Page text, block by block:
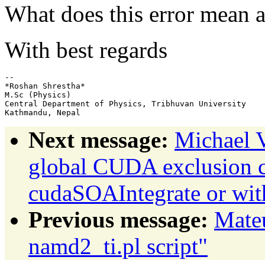
What does this error mean
With best regards
--
*Roshan Shrestha*
M.Sc (Physics)
Central Department of Physics, Tribhuvan University
Next message: Michael
global CUDA exclusion
cudaSOAIntegrate or
Previous message:
namd2_ti.pl script"